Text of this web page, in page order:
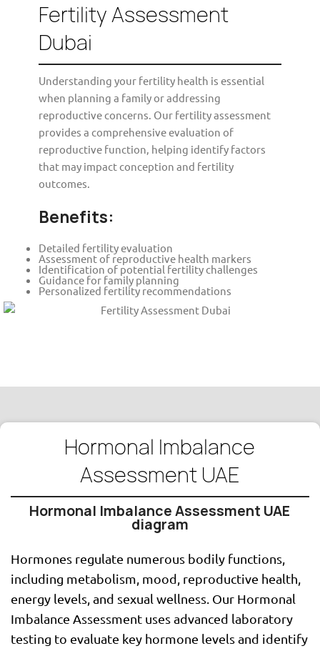
Fertility Assessment
Dubai
Understanding your fertility health is essential
when planning a family or addressing
reproductive concerns. Our fertility assessment
provides a comprehensive evaluation of
reproductive function, helping identify factors
that may impact conception and fertility
outcomes.
Benefits:
Detailed fertility evaluation
Assessment of reproductive health markers
Identification of potential fertility challenges
Guidance for family planning
Personalized fertility recommendations
Hormonal Imbalance
Assessment UAE
Hormonal Imbalance Assessment UAE
diagram
Hormones regulate numerous bodily functions,
including metabolism, mood, reproductive health,
energy levels, and sexual wellness. Our Hormonal
Imbalance Assessment uses advanced laboratory
testing to evaluate key hormone levels and identify